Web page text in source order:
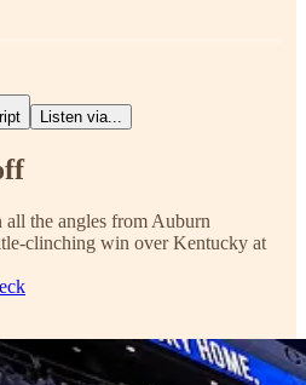
-1:41:16
Listen via...
the angles from Auburn
clinching win over Kentucky at